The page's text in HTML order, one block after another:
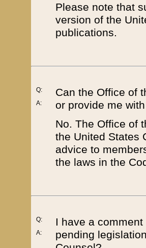
Please note that
version of the
publications.
Q:
A:
Can the Office of
or provide me
No. The Office of
the United States
advice to
the laws in the
Q:
A:
I have a
pending